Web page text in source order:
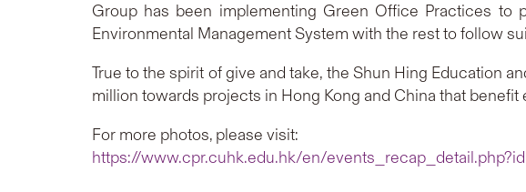
Group has been implementing Green Office Practices to
Environmental Management System with the rest to follow
True to the spirit of give and take, the Shun Hing Education
million towards projects in Hong Kong and China that
For more photos, please visit:
https://www.cpr.cuhk.edu.hk/en/